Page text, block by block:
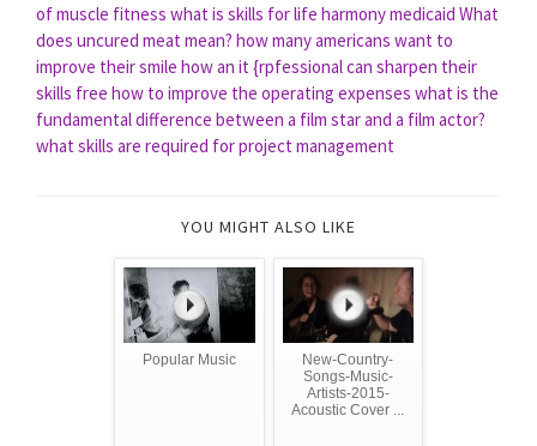
of muscle fitness what is skills for life harmony medicaid What
does uncured meat mean? how many americans want to
improve their smile how an it {rpfessional can sharpen their
skills free how to improve the operating expenses what is the
fundamental difference between a film star and a film actor?
what skills are required for project management
YOU MIGHT ALSO LIKE
Popular Music
New-Country-
Songs-Music-
Artists-2015-
Acoustic Cover ...